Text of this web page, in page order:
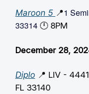
Maroon 5 📍1
33314 🕛️ 8PM
December 28,
Diplo 📍 LIV -
FL 33140